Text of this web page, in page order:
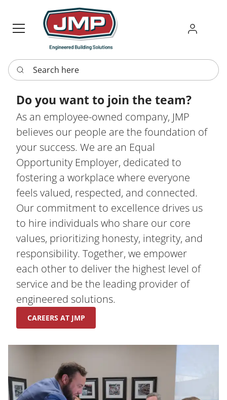
Sign in
Search here
Do you want to join the team?
As an employee-owned company, JMP
believes our people are the foundation of
your success. We are an Equal
Opportunity Employer, dedicated to
fostering a workplace where everyone
feels valued, respected, and connected.
Our commitment to excellence drives us
to hire individuals who share our core
values, prioritizing honesty, integrity, and
responsibility. Together, we empower
each other to deliver the highest level of
service and be the leading provider of
engineered solutions.
CAREERS AT JMP